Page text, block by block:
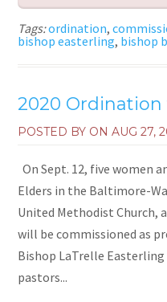
Tags:ordination,
bishop easterling, bishop
2020
POSTED BY ONAUG 27,
On Sept. 12, five women
Elders in the Baltimore-
United Methodist Church,
will be commissioned as
Bishop LaTrelle
pastors...